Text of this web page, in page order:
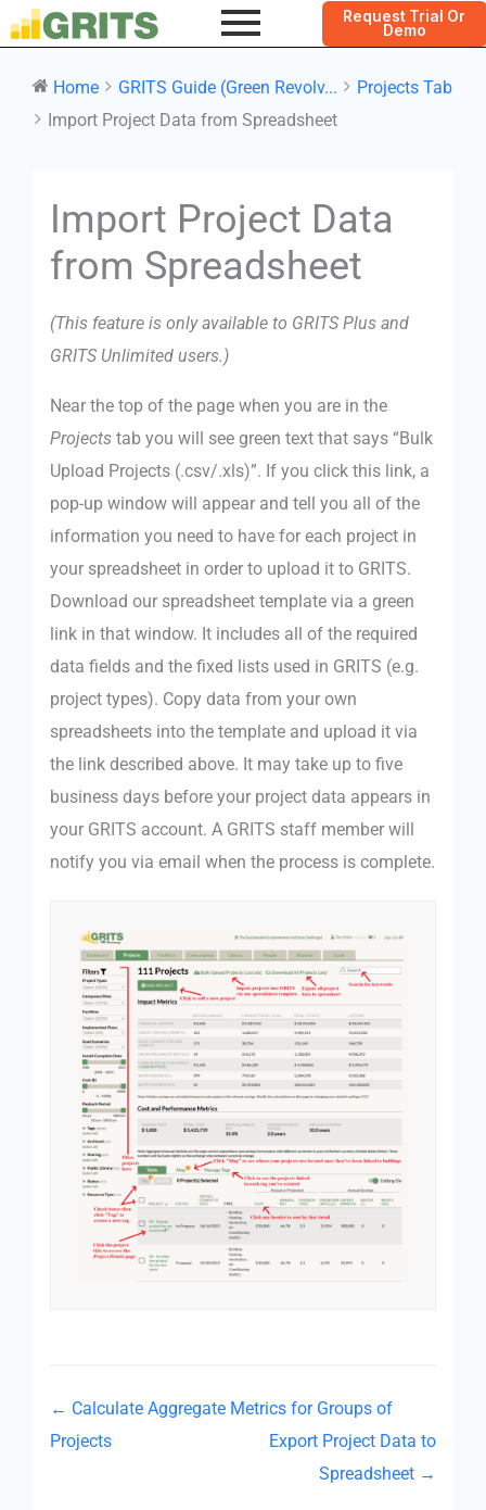
Request Trial Or
Demo
Home GRITS Guide (Green Revolv...
Projects Tab
Import Project Data from Spreadsheet
Import Project Data
from Spreadsheet
(This feature is only available to GRITS Plus and
GRITS Unlimited users.)
Near the top of the page when you are in the
Projects tab you will see green text that says “Bulk
Upload Projects (.csv/.xls)”. If you click this link, a
pop-up window will appear and tell you all of the
information you need to have for each project in
your spreadsheet in order to upload it to GRITS.
Download our spreadsheet template via a green
link in that window. It includes all of the required
data fields and the fixed lists used in GRITS (e.g.
project types). Copy data from your own
spreadsheets into the template and upload it via
the link described above. It may take up to five
business days before your project data appears in
your GRITS account. A GRITS staff member will
notify you via email when the process is complete.
navigation
← Calculate Aggregate Metrics for Groups of
Projects
Export Project Data to
Spreadsheet →